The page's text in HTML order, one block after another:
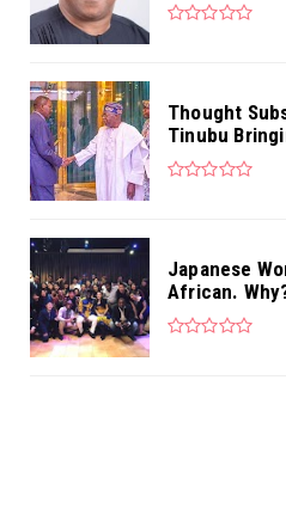
Thought
Tinubu
Japanese
African.